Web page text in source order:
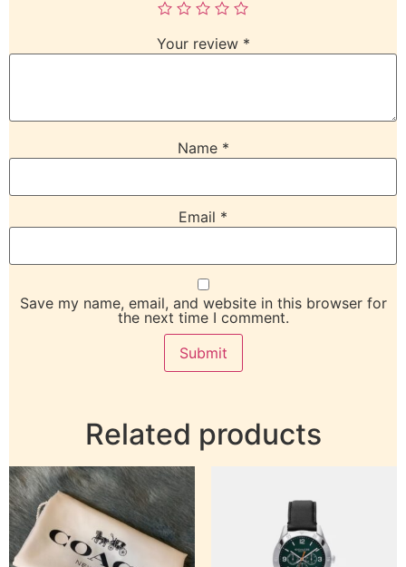
Your review *
Name *
Email *
Save my name, email, and website in this browser for
the next time I comment.
Related products